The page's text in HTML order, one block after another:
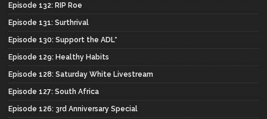
Episode 132: RIP Roe
Episode 131: Surthrival
Episode 130: Support the ADL*
Episode 129: Healthy Habits
Episode 128: Saturday White Livestream
Episode 127: South Africa
Episode 126: 3rd Anniversary Special